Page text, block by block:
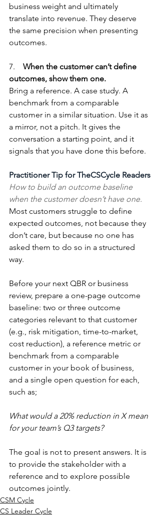
business weight and ultimately
translate into revenue. They deserve
the same precision when presenting
outcomes.
7. When the customer can’t define
outcomes, show them one.
Bring a reference. A case study. A
benchmark from a comparable
customer in a similar situation. Use it as
a mirror, not a pitch. It gives the
conversation a starting point, and it
signals that you have done this before.
Practitioner Tip for TheCSCycle Readers
How to build an outcome baseline
when the customer doesn’t have one.
Most customers struggle to define
expected outcomes, not because they
don’t care, but because no one has
asked them to do so in a structured
way.
Before your next QBR or business
review, prepare a one-page outcome
baseline: two or three outcome
categories relevant to that customer
(e.g., risk mitigation, time-to-market,
cost reduction), a reference metric or
benchmark from a comparable
customer in your book of business,
and a single open question for each,
such as;
What would a 20% reduction in X mean
for your team’s Q3 targets?
The goal is not to present answers. It is
to provide the stakeholder with a
reference and to explore possible
outcomes jointly.
CSM Cycle
CS Leader Cycle